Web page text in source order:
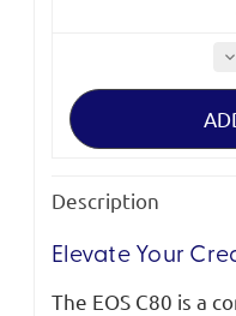
of
Description
Elevate Your
The EOS C80 is a